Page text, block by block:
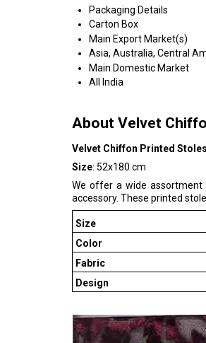
Packaging Details
Carton Box
Main Export Market(s)
Asia, Australia, Central
Main Domestic Market
All India
About Velvet
Velvet Chiffon Printed Stoles
Size: 52x180 cm
We offer a wide assortment
accessory. These printed
Size
Color
Fabric
Design